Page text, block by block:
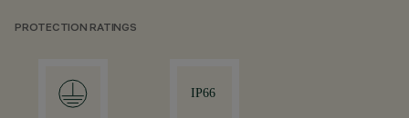
PROTECTION RATINGS